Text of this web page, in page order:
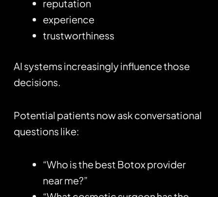
reputation
experience
trustworthiness
AI systems increasingly influence those
decisions.
Potential patients now ask conversational
questions like:
“Who is the best Botox provider
near me?”